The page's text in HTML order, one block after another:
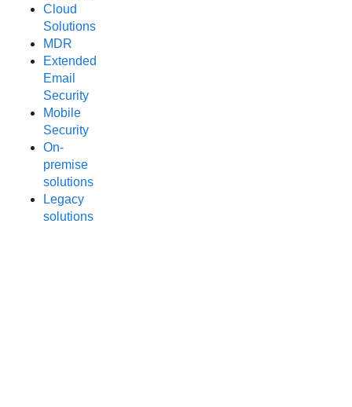
Cloud
Solutions
MDR
Extended
Email
Security
Mobile
Security
On-
premise
solutions
Legacy
solutions